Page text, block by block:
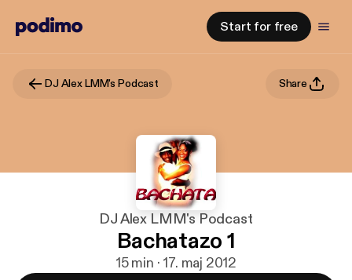
Start for free
DJ Alex LMM's Podcast Share
DJ Alex LMM's Podcast
Bachatazo 1
15 min · 17. maj 2012